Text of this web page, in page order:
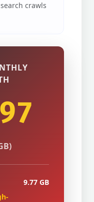
crawls
9.77 GB